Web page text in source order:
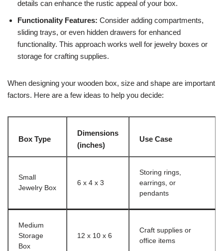
details can enhance the rustic appeal of your box.
Functionality Features: Consider adding compartments,
sliding trays, or even hidden drawers for enhanced
functionality. This approach works well for jewelry boxes or
storage for crafting supplies.
When designing your wooden box, size and shape are important
factors. Here are a few ideas to help you decide:
Box Type
Dimensions
(inches)
Use Case
Small
Jewelry Box
6 x 4 x 3
Storing rings,
earrings, or
pendants
Medium
Storage
Box
12 x 10 x 6
Craft supplies or
office items